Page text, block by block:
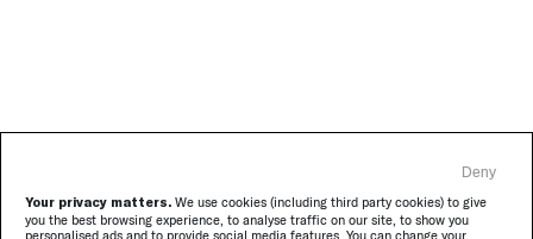
Your privacy matters. We use cookies (including third party cookies) to give
you the best browsing experience, to analyse traffic on our site, to show you
personalised ads and to provide social media features. You can change your
Deny
Sign in to receive our newsletter